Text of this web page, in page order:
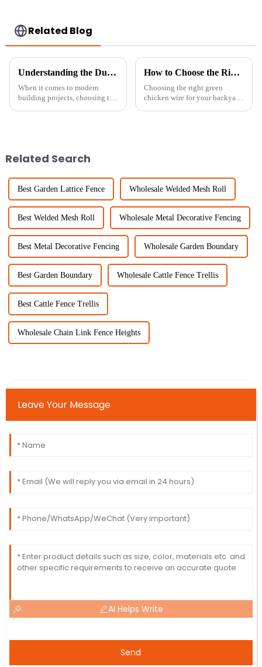
Related Blog
Understanding the Durability and Cost Benefits of Welded Wire Mesh Fence in Modern Construction
When it comes to modern
building projects, choosing the
How to Choose the Right Green Chicken Wire for Your Backyard Projects
Choosing the right green
chicken wire for your backyard
Related Search
Best Garden Lattice Fence Wholesale Welded Mesh Roll
Best Welded Mesh Roll Wholesale Metal Decorative Fencing
Best Metal Decorative Fencing Wholesale Garden Boundary
Best Garden Boundary Wholesale Cattle Fence Trellis
Best Cattle Fence Trellis
Wholesale Chain Link Fence Heights
Leave Your Message
AI Helps Write
Send